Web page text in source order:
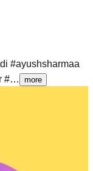
#ayushsharmaa
#…
more